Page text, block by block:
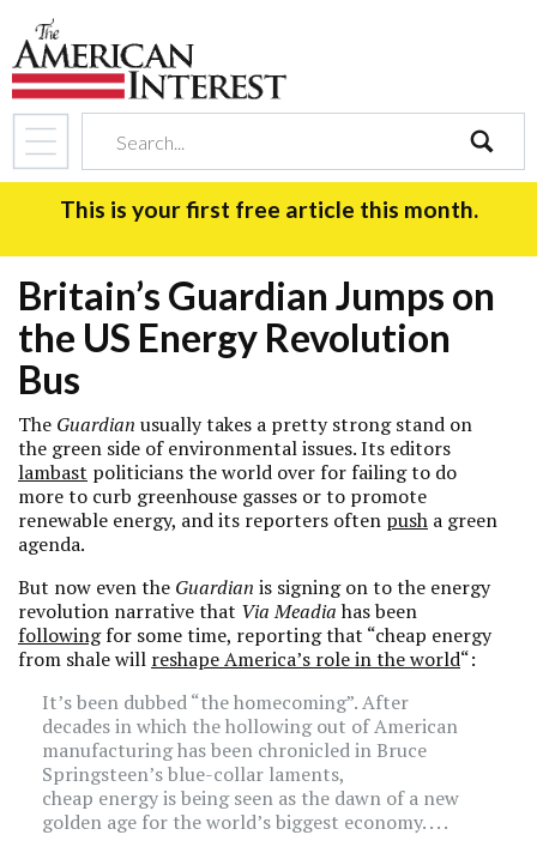
search
This is your first free article this month.
Britain’s Guardian Jumps on
the US Energy Revolution
Bus
The Guardian usually takes a pretty strong stand on
the green side of environmental issues. Its editors
lambast politicians the world over for failing to do
more to curb greenhouse gasses or to promote
renewable energy, and its reporters often push a green
agenda.
But now even the Guardian is signing on to the energy
revolution narrative that Via Meadia has been
followingfor some time, reporting that “cheap energy
from shale will reshape America’s role in the world“:
It’s been dubbed “the homecoming”. After
decades in which the hollowing out of American
manufacturing has been chronicled in Bruce
Springsteen’s blue-collar laments,
cheap energy is being seen as the dawn of a new
golden age for the world’s biggest economy. . . .